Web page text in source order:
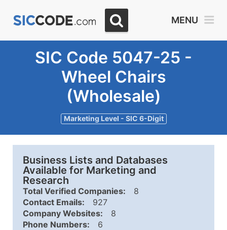
MENU
SIC Code 5047-25 -
Wheel Chairs
(Wholesale)
Marketing Level - SIC 6-Digit
Business Lists and Databases
Available for Marketing and
Research
Total Verified Companies:
8
Contact Emails:
927
Company Websites:
8
Phone Numbers:
6